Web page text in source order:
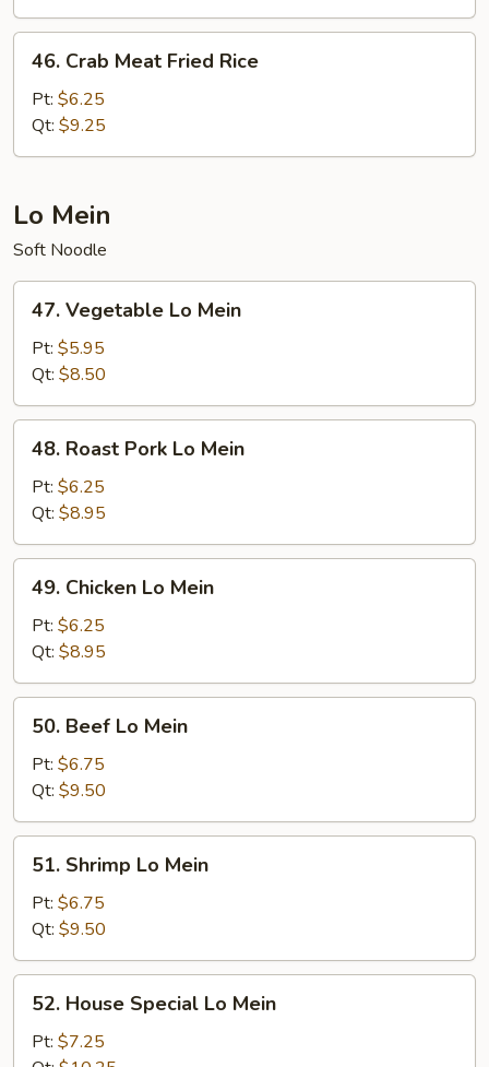
Crab
Meat
Fried
Rice
46. Crab Meat Fried Rice
Pt: $6.25
Qt: $9.25
Lo Mein
Soft Noodle
Vegetable
Mein
47. Vegetable Lo Mein
Pt: $5.95
Qt: $8.50
Roast
Pork
Lo
Mein
48. Roast Pork Lo Mein
Pt: $6.25
Qt: $8.95
Chicken
Mein
49. Chicken Lo Mein
Pt: $6.25
Qt: $8.95
Beef
Mein
50. Beef Lo Mein
Pt: $6.75
Qt: $9.50
Shrimp
Mein
51. Shrimp Lo Mein
Pt: $6.75
Qt: $9.50
House
Special
52. House Special Lo Mein
Pt: $7.25